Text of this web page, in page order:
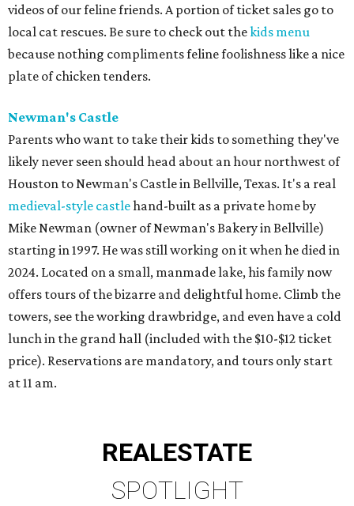
videos of our feline friends. A portion of ticket sales go to
local cat rescues. Be sure to check out thekids menu
because nothing compliments feline foolishness like a nice
plate of chicken tenders.
Newman's Castle
Parents who want to take their kids to something they've
likely never seen should head about an hour northwest of
Houston to Newman's Castle in Bellville, Texas. It's a real
medieval-style castlehand-built as a private home by
Mike Newman (owner of Newman's Bakery in Bellville)
starting in 1997. He was still working on it when he died in
2024. Located on a small, manmade lake, his family now
offers tours of the bizarre and delightful home. Climb the
towers, see the working drawbridge, and even have a cold
lunch in the grand hall (included with the $10-$12 ticket
price). Reservations are mandatory, and tours only start
at 11 am.
REALESTATE
SPOTLIGHT